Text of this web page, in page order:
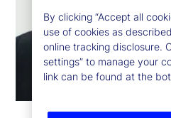
By clicking “Accept all
use of cookies as
online tracking disclosure.
settings” to manage your
link can be found at the